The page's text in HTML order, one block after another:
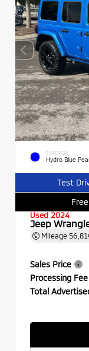
EXTERIOR
Hydro Blue
Test
Used 2024
Jeep
Mileage
Sales Price
Processing Fee
Total